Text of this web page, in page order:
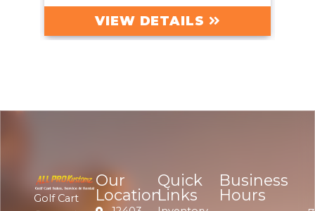
VIEW DETAILS
Golf Cart
Our
Location
Quick
Links
Business
Hours